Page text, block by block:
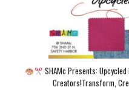
SHAMc Presents:
Creators!Transform,